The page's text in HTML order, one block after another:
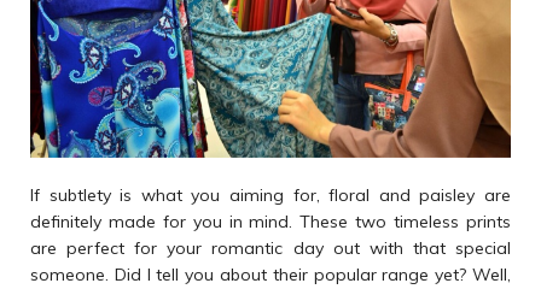
If subtlety is what you aiming for, floral and paisley are
definitely made for you in mind. These two timeless prints
are perfect for your romantic day out with that special
someone. Did I tell you about their popular range yet? Well,